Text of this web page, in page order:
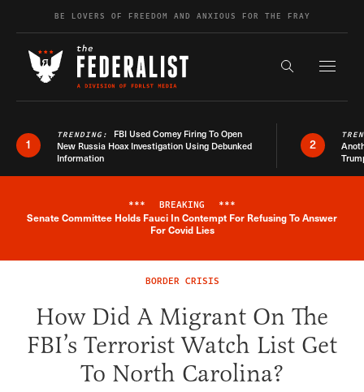
Skip to contentBE LOVERS OF FREEDOM AND ANXIOUS FOR THE FRAY
Search the
1
TRENDING: FBI Used Comey Firing To Open
New Russia Hoax Investigation Using Debunked
Information
2
Breaking News Alert
*** BREAKING ***
Senate Committee Holds Fauci In Contempt For Refusing To Answer
For Covid Lies
BORDER CRISIS
How Did A Migrant On The
FBI’s Terrorist Watch List Get
To North Carolina?